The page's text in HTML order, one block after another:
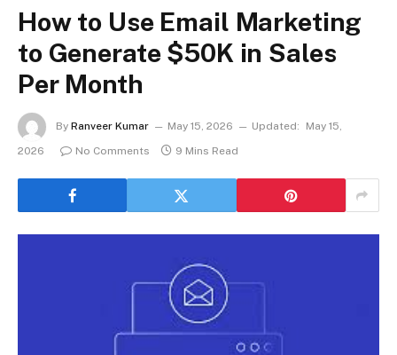
How to Use Email Marketing
to Generate $50K in Sales
Per Month
By Ranveer Kumar May 15, 2026 Updated:
May 15,
2026
No Comments 9 Mins Read